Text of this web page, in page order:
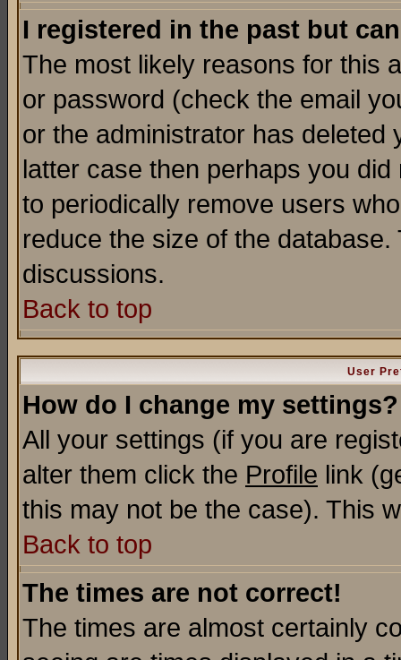
I registered in the past but
The most likely reasons for this
or password (check the email
or the administrator has
latter case then perhaps you
to periodically remove users
reduce the size of the
discussions.
Back to top
User
How do I change my settings?
All your settings (if you are
alter them click the Profile link
this may not be the case). This
Back to top
The times are not correct!
The times are almost certainly